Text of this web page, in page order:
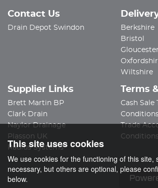
Contact Us
Drain Depot Swindon
Berkshire
Bristol
Wiltshire
Supplier Links
Brett Martin BP
Clark Drain
Naylor Drainage
Plasson UK
Radius Systems
Terms
Cash Sale
Trade
Conditions
This site uses cookies
We use cookies for the functioning of this site,
necessary, but others are optional, please
below.